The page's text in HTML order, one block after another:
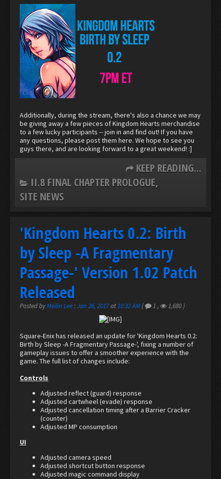
Additionally, during the stream, there's also a chance we may
be giving away a few pieces of Kingdom Hearts merchandise
to a few lucky participants -- join in and find out! If you have
any questions, please post them here. We hope to see you
guys there, and are looking forward to a great weekend! :]
KEEP READING...
II.8 FINAL CHAPTER PROLOGUE
SITE NEWS
'Kingdom Hearts 0.2: Birth
by Sleep -A Fragmentary
Passage-' Version 1.02 Patch
Released
Posted byMeilin Lee:Jan 26, 2017at10:32 AM ( 1 , 1,680 )
Square-Enix has released an update for 'Kingdom Hearts 0.2:
Birth by Sleep -A Fragmentary Passage-', fixing a number of
gameplay issues to offer a smoother experience with the
game. The full list of changes include:
Controls
Adjusted reflect (guard) response
Adjusted cartwheel (evade) response
Adjusted cancellation timing after a Barrier Cracker
(counter)
Adjusted MP consumption
UI
Adjusted camera speed
Adjusted shortcut button response
Adjusted magic command display